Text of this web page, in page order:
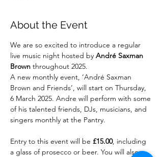
About the Event
We are so excited to introduce a regular
live music night hosted by André Saxman
Brown throughout 2025.
A new monthly event, ‘André Saxman
Brown and Friends’, will start on Thursday,
6 March 2025. Andre will perform with some
of his talented friends, DJs, musicians, and
singers monthly at the Pantry.
Entry to this event will be £15.00, including
a glass of prosecco or beer. You will also